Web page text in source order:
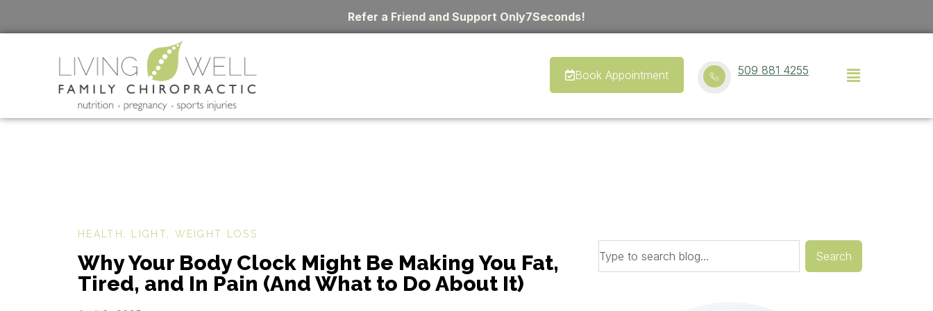
Refer a Friend and Support Only7Seconds!
Book Appointment 509 881 4255
HEALTH LIGHT WEIGHT LOSS
Why Your Body Clock Might Be Making You Fat,
Tired, and In Pain (And What to Do About It)
Search